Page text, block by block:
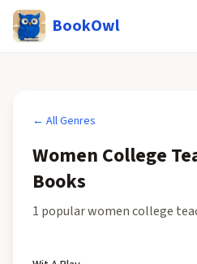
BookOwl
← All Genres
Women College
Books
1 popularwomen college